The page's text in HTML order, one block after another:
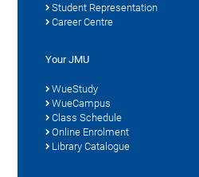
Student Representation
Career Centre
Your JMU
WueStudy
WueCampus
Class Schedule
Online Enrolment
Library Catalogue